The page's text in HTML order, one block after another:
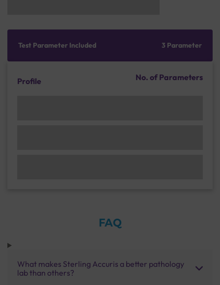
Test Parameter Included 3 Parameter
Profile No. of Parameters
FAQ
What makes Sterling Accuris a better pathology
lab than others?